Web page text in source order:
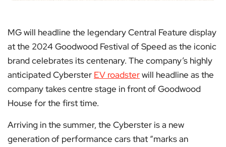
MG will headline the legendary Central Feature display
at the 2024 Goodwood Festival of Speed as the iconic
brand celebrates its centenary. The company’s highly
anticipated Cyberster EV roadsterwill headline as the
company takes centre stage in front of Goodwood
House for the first time.
Arriving in the summer, the Cyberster is a new
generation of performance cars that “marks an